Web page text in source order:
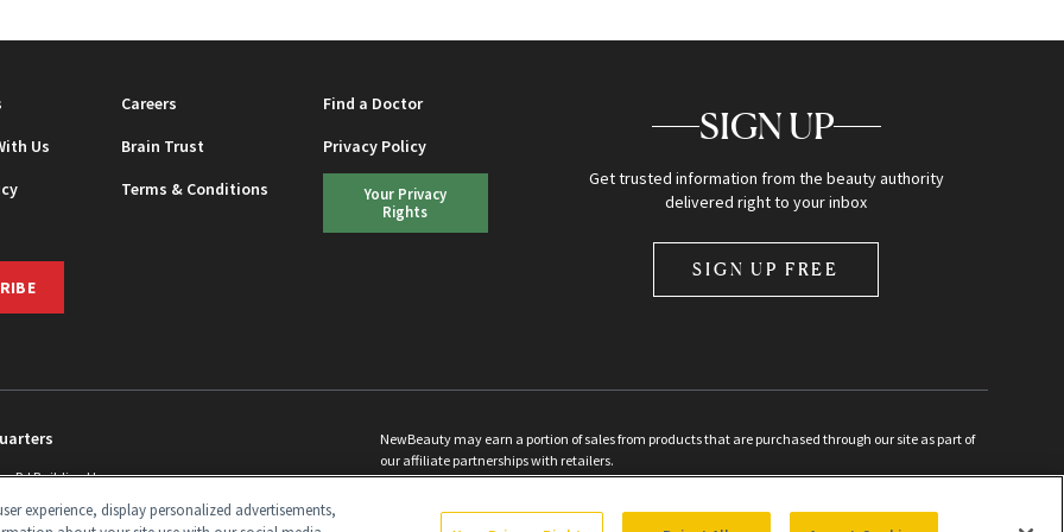
Careers
Find a Doctor
Us
Brain Trust
Privacy Policy
Terms & Conditions
Your Privacy
Rights
SIGN UP
Get trusted information from the beauty authority
delivered right to your inbox
SIGN UP FREE
Rd Building H
NewBeauty may earn a portion of sales from products that are purchased through our site as part of
our affiliate partnerships with retailers.
©2026All Rights Reserved
experience, display personalized advertisements,